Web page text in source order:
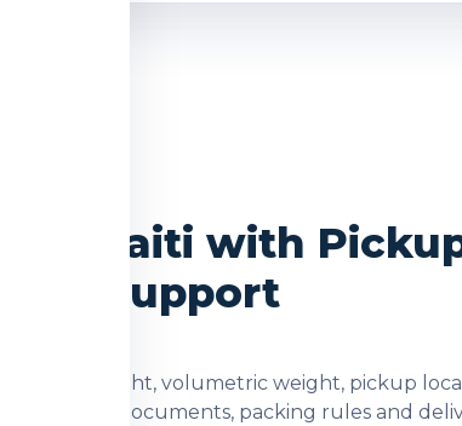
to Haiti with
Support
actual weight, volumetric weight, pickup
rates, documents, packing rules and